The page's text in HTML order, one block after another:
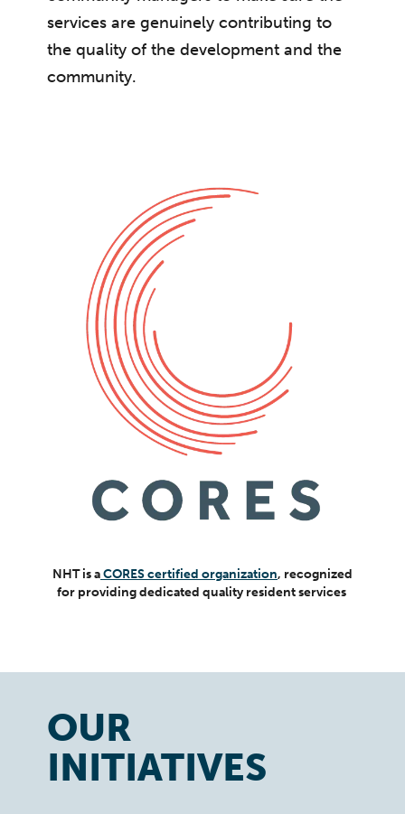
services are genuinely contributing to
the quality of the development and the
community.
NHT is aCORES certified organization, recognized
for providing dedicated quality resident services
OUR
INITIATIVES